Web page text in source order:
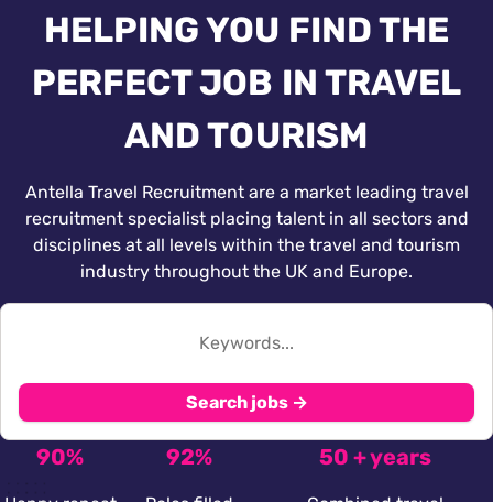
HELPING YOU FIND THE
PERFECT JOB IN TRAVEL
AND TOURISM
Antella Travel Recruitment are a market leading travel
recruitment specialist placing talent in all sectors and
disciplines at all levels within the travel and tourism
industry throughout the UK and Europe.
Search jobs →
90% 92% 50 + years